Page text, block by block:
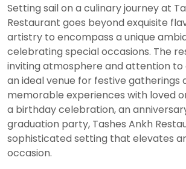
Setting sail on a culinary journey at
Restaurant goes beyond exquisite
artistry to encompass a unique
celebrating special occasions. The
inviting atmosphere and attention to
an ideal venue for festive gatherings
memorable experiences with loved
a birthday celebration, an
graduation party, Tashes Ankh
sophisticated setting that elevates
occasion.